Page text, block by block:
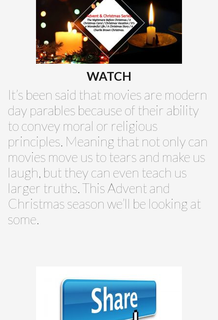
WATCH
It’s been said that movies are modern
day parables because of their ability
to convey moral or religious
principles. Meaning that not only can
movies move us to tears and make us
laugh, but they can even teach us
larger truths. This Advent and
Christmas season we’ll be looking at
some.